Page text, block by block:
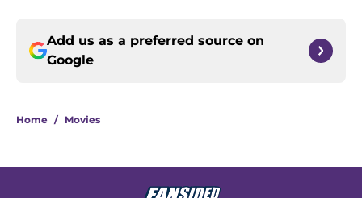
Add us as a preferred source on
Google
Home / Movies